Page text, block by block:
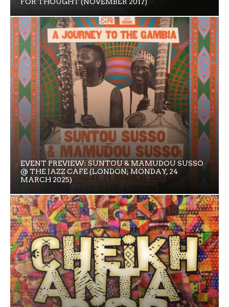
EVENT PREVIEW: SUNTOU & MAMUDOU SUSSO
@ THE JAZZ CAFE (LONDON; MONDAY, 24
MARCH 2025)